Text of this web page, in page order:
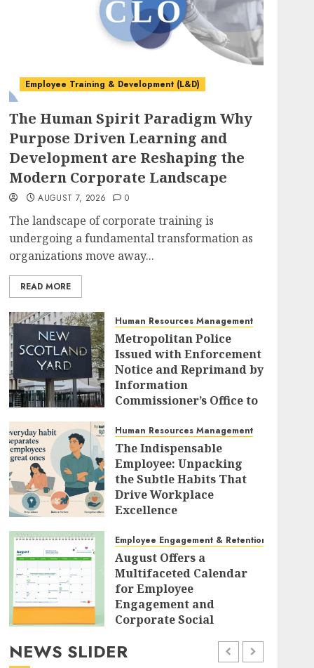
Employee Training & Development (L&D)
The Human Spirit Paradigm Why
Purpose Driven Learning and
Development are Reshaping the
Modern Corporate Landscape
AUGUST 7, 2026 0
The landscape of corporate training is
undergoing a fundamental transformation as
organizations move away...
READ MORE
Human Resources Management
Metropolitan Police
Issued with Enforcement
Notice and Reprimand by
Information
Commissioner’s Office to
Protection Protocols
AUGUST 7, 2026 0
Human Resources Management
The Indispensable
Employee: Unpacking
the Subtle Habits That
Drive Workplace
Excellence
Employee Engagement & Retention
August Offers a
Multifaceted Calendar
for Employee
Engagement and
Corporate Social
AUGUST 7, 2026
NEWS SLIDER